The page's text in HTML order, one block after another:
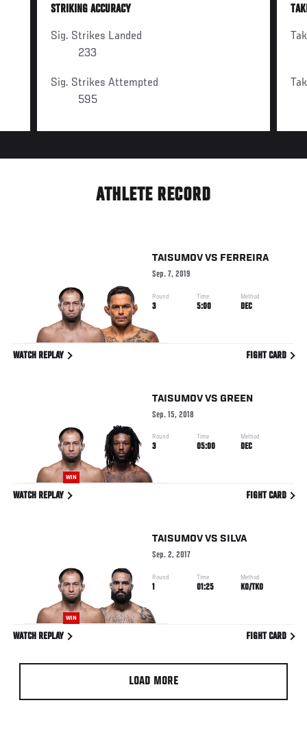
STRIKING ACCURACY
Sig. Strikes Landed
233
Sig. Strikes Attempted
595
ATHLETE RECORD
TAISUMOV VS FERREIRA
Sep. 7, 2019
Round
3
Time
5:00
Method
DEC
WATCH REPLAY FIGHT CARD
WIN
TAISUMOV VS GREEN
Sep. 15, 2018
Round
3
Time
05:00
Method
DEC
WATCH REPLAY FIGHT CARD
WIN
TAISUMOV VS SILVA
Sep. 2, 2017
Round
1
Time
01:25
Method
KO/TKO
WATCH REPLAY FIGHT CARD
LOAD MORE